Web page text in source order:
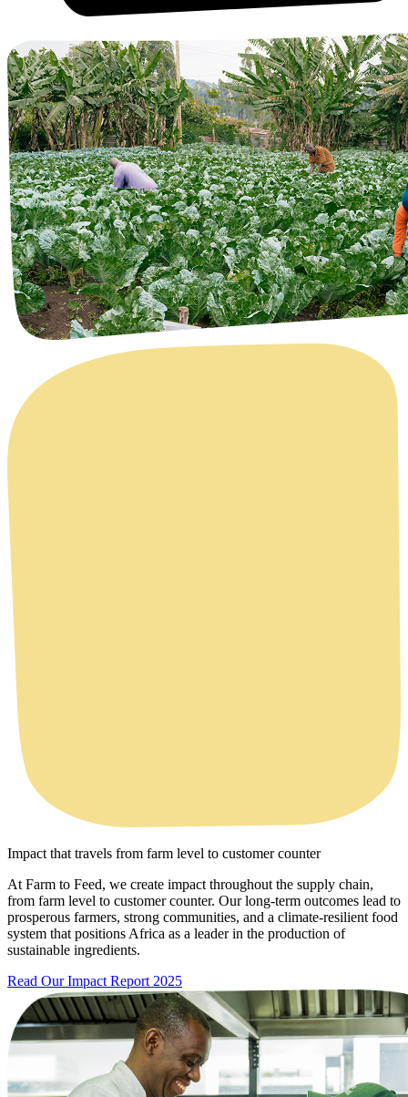
Impact that travels from farm level to customer counter
At Farm to Feed, we create impact throughout the supply chain,
from farm level to customer counter. Our long-term outcomes lead to
prosperous farmers, strong communities, and a climate-resilient food
system that positions Africa as a leader in the production of
sustainable ingredients.
Read Our Impact Report 2025